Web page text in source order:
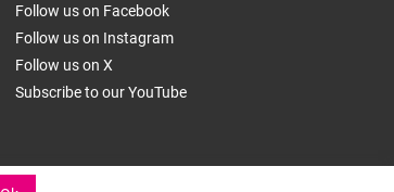
Follow us on Facebook
Follow us on Instagram
Follow us on X
Subscribe to our YouTube